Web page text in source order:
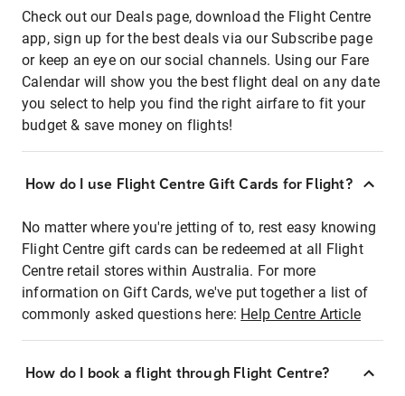
Check out our Deals page, download the Flight Centre
app, sign up for the best deals via our Subscribe page
or keep an eye on our social channels. Using our Fare
Calendar will show you the best flight deal on any date
you select to help you find the right airfare to fit your
budget & save money on flights!
How do I use Flight Centre Gift Cards for Flight?
No matter where you're jetting of to, rest easy knowing
Flight Centre gift cards can be redeemed at all Flight
Centre retail stores within Australia. For more
information on Gift Cards, we've put together a list of
commonly asked questions here: Help Centre Article
How do I book a flight through Flight Centre?